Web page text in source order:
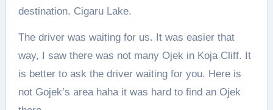
destination. Cigaru Lake.
The driver was waiting for us. It was easier that
way, I saw there was not many Ojek in Koja Cliff. It
is better to ask the driver waiting for you. Here is
not Gojek’s area haha it was hard to find an Ojek